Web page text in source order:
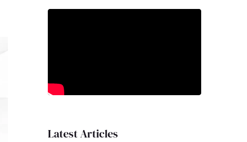
Latest Articles